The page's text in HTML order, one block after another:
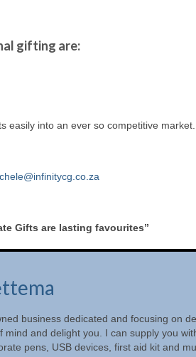
gifting are:
easily into an ever so competitive market.
Gifts are lasting favourites”
business dedicated and focusing on
and delight you. I can supply you
pens, USB devices, first aid kit and